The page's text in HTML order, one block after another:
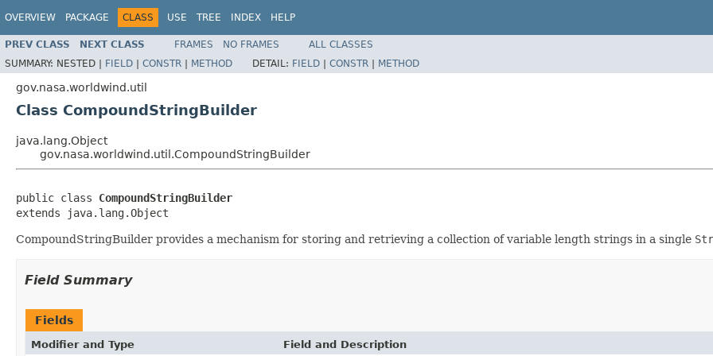
OVERVIEW PACKAGE CLASS USE TREE INDEX HELP
PREV CLASS NEXT CLASS FRAMES NO FRAMES
ALL CLASSES
SUMMARY: NESTED | FIELD | CONSTR | METHOD DETAIL: FIELD | CONSTR | METHOD
gov.nasa.worldwind.util
Class CompoundStringBuilder
java.lang.Object
gov.nasa.worldwind.util.CompoundStringBuilder
public class CompoundStringBuilder
extends java.lang.Object
CompoundStringBuilder provides a mechanism for storing and retrieving a collection of variable length strings in a single
Field Summary
Fields
Modifier and Type Field and Description